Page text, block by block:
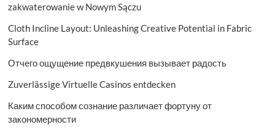
zakwaterowanie w Nowym Sączu
Cloth Incline Layout: Unleashing Creative Potential in Fabric
Surface
Отчего ощущение предвкушения вызывает радость
Zuverlässige Virtuelle Casinos entdecken
Каким способом сознание различает фортуну от
закономерности